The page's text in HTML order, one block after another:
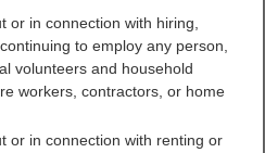
records
California
or in connection with hiring,
to employ any person,
volunteers and household
workers, contractors, or home
or in connection with renting or